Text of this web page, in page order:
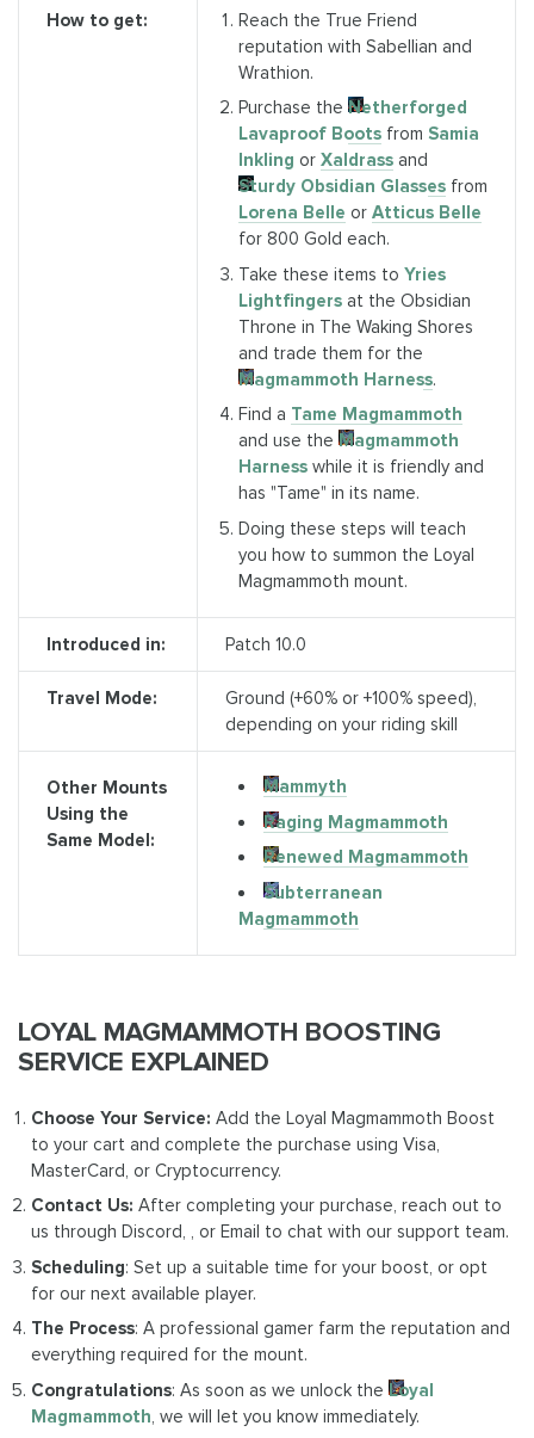
How to get:
Reach the True Friend
reputation with Sabellian and
Wrathion.
Purchase the Netherforged
Lavaproof Bootsfrom Samia
Inkling or Xaldrassand
Sturdy Obsidian Glassesfrom
Lorena Belle or Atticus Belle
for 800 Gold each.
Take these items to Yries
Lightfingersat the Obsidian
Throne in The Waking Shores
and trade them for the
Magmammoth Harness.
Find a Tame Magmammoth
and use the Magmammoth
Harnesswhile it is friendly and
has "Tame" in its name.
Doing these steps will teach
you how to summon the Loyal
Magmammoth mount.
Introduced in: Patch 10.0
Travel Mode:
Ground (+60% or +100% speed),
depending on your riding skill
Other Mounts
Using the
Same Model:
Mammyth
Raging Magmammoth
Renewed Magmammoth
Subterranean
Magmammoth
LOYAL MAGMAMMOTH BOOSTING
SERVICE EXPLAINED
Choose Your Service: Add the Loyal Magmammoth Boost
to your cart and complete the purchase using Visa,
MasterCard, or Cryptocurrency.
Contact Us: After completing your purchase, reach out to
us through Discord, , or Email to chat with our support team.
Scheduling: Set up a suitable time for your boost, or opt
for our next available player.
The Process: A professional gamer farm the reputation and
everything required for the mount.
Congratulations: As soon as we unlock theLoyal
Magmammoth, we will let you know immediately.